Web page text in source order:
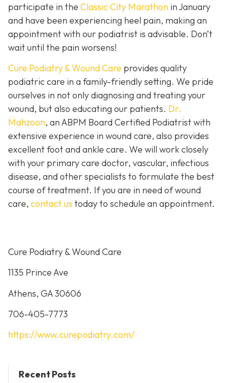
participate in the Classic City Marathon in January
and have been experiencing heel pain, making an
appointment with our podiatrist is advisable. Don’t
wait until the pain worsens!
Cure Podiatry & Wound Care provides quality
podiatric care in a family-friendly setting. We pride
ourselves in not only diagnosing and treating your
wound, but also educating our patients. Dr.
Mahzoon, an ABPM Board Certified Podiatrist with
extensive experience in wound care, also provides
excellent foot and ankle care. We will work closely
with your primary care doctor, vascular, infectious
disease, and other specialists to formulate the best
course of treatment. If you are in need of wound
care, contact us today to schedule an appointment.
Cure Podiatry & Wound Care
1135 Prince Ave
Athens, GA 30606
706-405-7773
https://www.curepodiatry.com/
Recent Posts